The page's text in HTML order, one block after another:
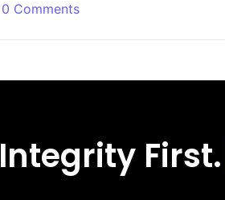
0 Comments
Integrity First.